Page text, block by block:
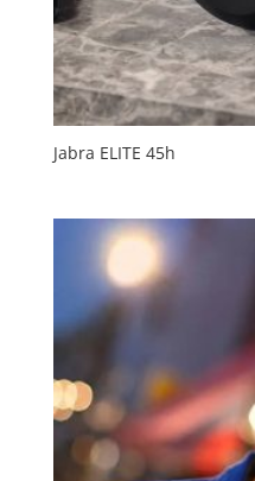
Jabra ELITE 45h